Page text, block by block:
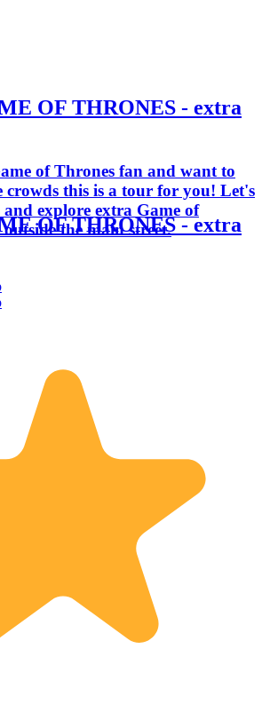
OF THRONES - extra
of Thrones fan and want to
crowds this is a tour for you! Let's
and explore extra Game of
the main street.
OF THRONES - extra